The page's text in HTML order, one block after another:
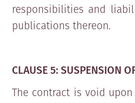
responsibilities and
publications thereon.
CLAUSE 5: SUSPENSION
The contract is void